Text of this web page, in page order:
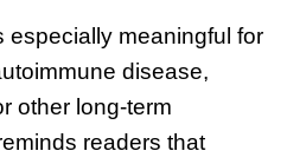
especially meaningful for
disease,
other long-term
readers that